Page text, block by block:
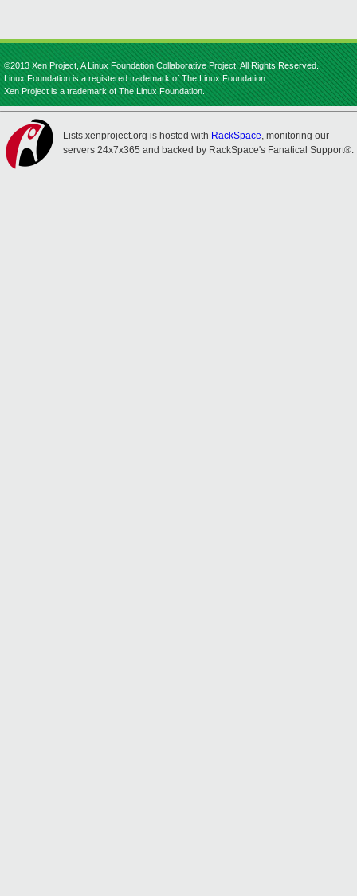
©2013 Xen Project, A Linux Foundation Collaborative Project. All Rights Reserved.
Linux Foundation is a registered trademark of The Linux Foundation.
Xen Project is a trademark of The Linux Foundation.
Lists.xenproject.org is hosted with RackSpace, monitoring our
servers 24x7x365 and backed by RackSpace's Fanatical Support®.